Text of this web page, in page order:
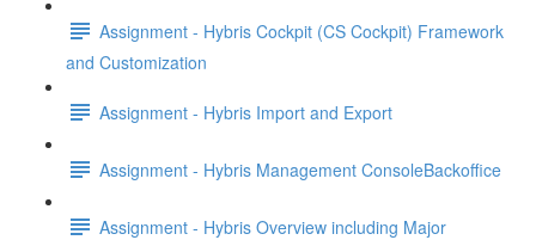
Assignment - Hybris Cockpit (CS Cockpit) Framework
and Customization
Assignment - Hybris Import and Export
Assignment - Hybris Management ConsoleBackoffice
Assignment - Hybris Overview including Major